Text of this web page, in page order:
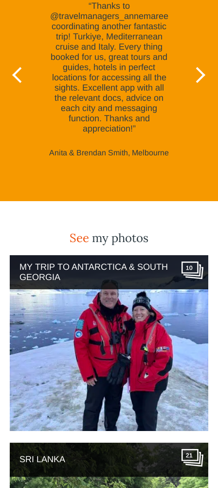
“Thanks to
@travelmanagers_annemaree
coordinating another fantastic
trip! Turkiye, Mediterranean
cruise and Italy. Every thing
booked for us, great tours and
guides, hotels in perfect
locations for accessing all the
sights. Excellent app with all
the relevant docs, advice on
each city and messaging
function. Thanks and
appreciation!”
Anita & Brendan Smith, Melbourne
See my photos
MY TRIP TO ANTARCTICA & SOUTH
GEORGIA
10
SRI LANKA 21